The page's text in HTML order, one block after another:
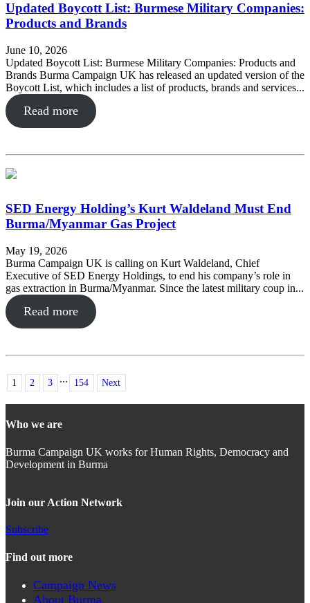
Updated Boycott List: Burmese Military Companies:
Products and Brands
June 10, 2026
Updated Boycott List: Burmese Military Companies: Products and
Brands Burma Campaign UK has released an updated version of the
Boycott List, which includes a list of products, brands and services...
Read more
SED Energy Holding’s Kurt Waldeland Must End
Burma/Myanmar Gas Project
May 19, 2026
Burma Campaign UK is calling on Kurt Waldeland, Chief
Executive of SED Energy Holdings, to end his company’s role in
gas extraction in Burma/Myanmar. Since the latest military coup in...
Read more
1 2 3 ... 154 Next
Who we are
Burma Campaign UK works for Human Rights, Democracy and
Development in Burma
Join our Action Network
Subscribe
Find out more
Campaign News
About Burma